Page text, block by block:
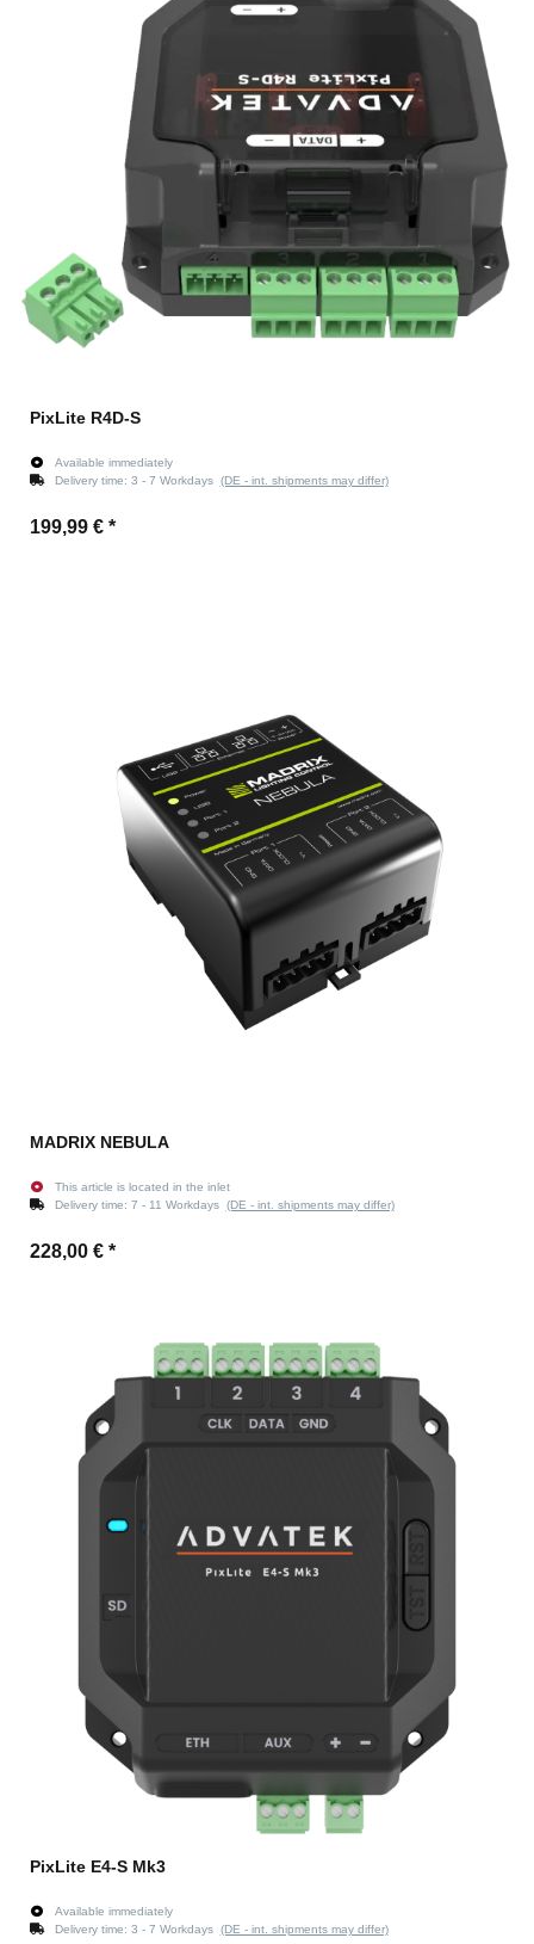
PixLite R4D-S
Available immediately
Delivery time: 3 - 7 Workdays (DE - int. shipments may differ)
199,99 € *
MADRIX NEBULA
This article is located in the inlet
Delivery time: 7 - 11 Workdays (DE - int. shipments may differ)
228,00 € *
PixLite E4-S Mk3
Available immediately
Delivery time: 3 - 7 Workdays (DE - int. shipments may differ)